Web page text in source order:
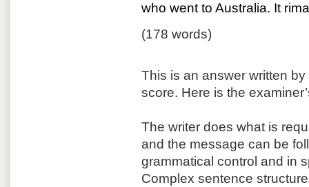
who went to Australia. It
(178 words)
This is an answer written
score. Here is the
The writer does what is
and the message can be
grammatical control and in
Complex sentence